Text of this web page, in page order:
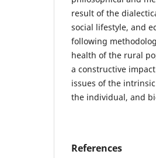
result of the
social lifestyle, and
following
health of the rural
a constructive
issues of the
the individual, and
References